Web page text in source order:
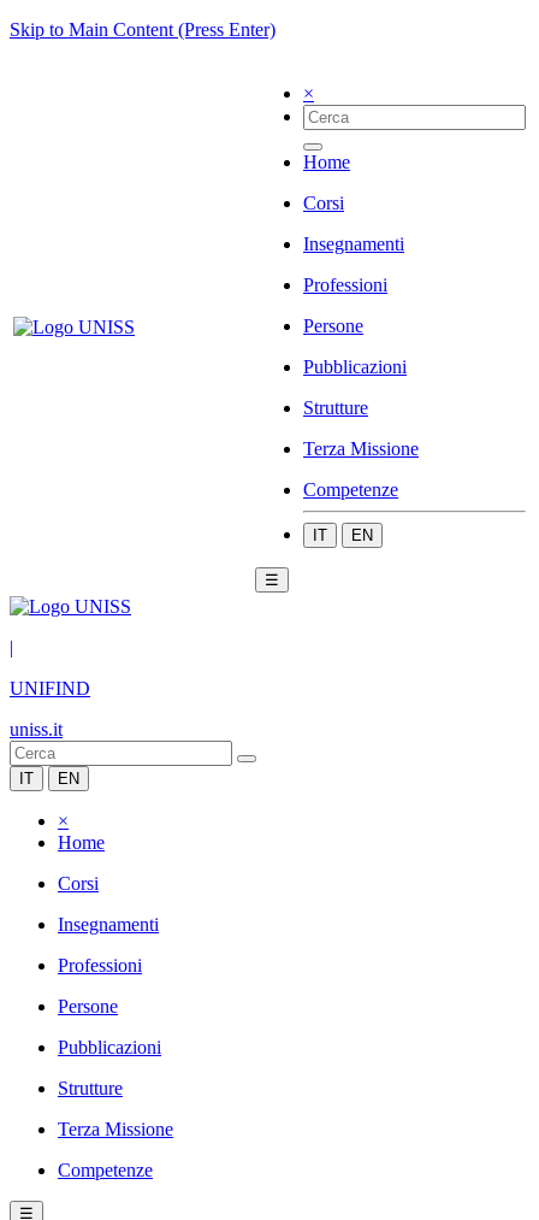
Skip to Main Content (Press Enter)
×
Home
Corsi
Insegnamenti
Professioni
Persone
Pubblicazioni
Strutture
Terza Missione
Competenze
IT EN
☰
|
UNIFIND
uniss.it
IT EN
×
Home
Corsi
Insegnamenti
Professioni
Persone
Pubblicazioni
Strutture
Terza Missione
Competenze
☰